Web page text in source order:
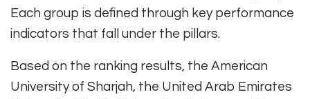
Each group is defined through key performance
indicators that fall under the pillars.
Based on the ranking results, the American
University of Sharjah, the United Arab Emirates